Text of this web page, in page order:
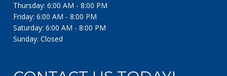
Thursday: 6:00 AM - 8:00 PM
Friday: 6:00 AM - 8:00 PM
Saturday: 6:00 AM - 8:00 PM
Sunday: Closed